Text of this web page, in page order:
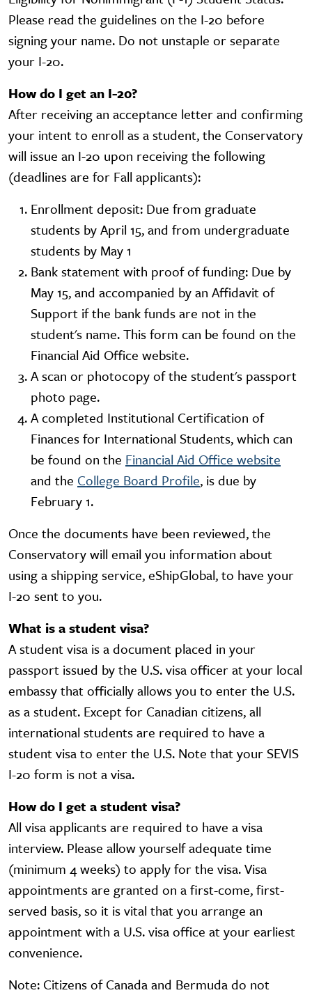
Please read the guidelines on the I-20 before
signing your name. Do not unstaple or separate
your I-20.
How do I get an I-20?
After receiving an acceptance letter and confirming
your intent to enroll as a student, the Conservatory
will issue an I-20 upon receiving the following
(deadlines are for Fall applicants):
Enrollment deposit: Due from graduate
students by April 15, and from undergraduate
students by May 1
Bank statement with proof of funding: Due by
May 15, and accompanied by an Affidavit of
Support if the bank funds are not in the
student's name. This form can be found on the
Financial Aid Office website.
A scan or photocopy of the student's passport
photo page.
A completed Institutional Certification of
Finances for International Students, which can
be found on the Financial Aid Office website
and the College Board Profile, is due by
February 1.
Once the documents have been reviewed, the
Conservatory will email you information about
using a shipping service, eShipGlobal, to have your
I-20 sent to you.
What is a student visa?
A student visa is a document placed in your
passport issued by the U.S. visa officer at your local
embassy that officially allows you to enter the U.S.
as a student. Except for Canadian citizens, all
international students are required to have a
student visa to enter the U.S. Note that your SEVIS
I-20 form is not a visa.
How do I get a student visa?
All visa applicants are required to have a visa
interview. Please allow yourself adequate time
(minimum 4 weeks) to apply for the visa. Visa
appointments are granted on a first-come, first-
served basis, so it is vital that you arrange an
appointment with a U.S. visa office at your earliest
convenience.
Note: Citizens of Canada and Bermuda do not